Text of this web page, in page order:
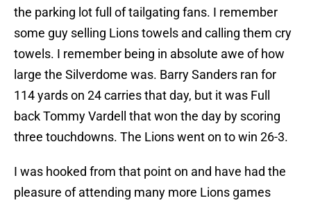
the parking lot full of tailgating fans. I remember
some guy selling Lions towels and calling them cry
towels. I remember being in absolute awe of how
large the Silverdome was. Barry Sanders ran for
114 yards on 24 carries that day, but it was Full
back Tommy Vardell that won the day by scoring
three touchdowns. The Lions went on to win 26-3.
I was hooked from that point on and have had the
pleasure of attending many more Lions games